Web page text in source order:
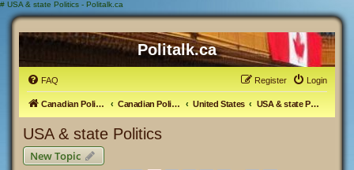
# USA & state Politics - Politalk.ca
Politalk.ca
FAQ Login
Register
Canadian Political Discussion Canadian Politics Forum United States USA & state Politics
USA & state Politics
New Topic